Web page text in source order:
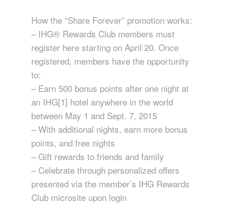
How the “Share Forever” promotion works:
– IHG® Rewards Club members must
register here starting on April 20. Once
registered, members have the opportunity
to:
– Earn 500 bonus points after one night at
an IHG[1] hotel anywhere in the world
between May 1 and Sept. 7, 2015
– With additional nights, earn more bonus
points, and free nights
– Gift rewards to friends and family
– Celebrate through personalized offers
presented via the member’s IHG Rewards
Club microsite upon login